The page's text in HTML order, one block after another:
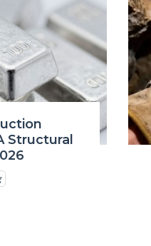
Structural